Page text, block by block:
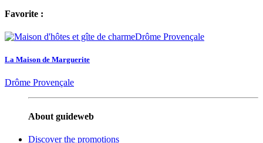
Favorite :
La Maison de Marguerite
Drôme Provençale
About guideweb
Discover the promotions